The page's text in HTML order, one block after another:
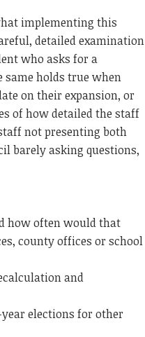
implementing this
detailed examination
who asks for a
same holds true when
on their expansion, or
of how detailed the staff
not presenting both
barely asking questions,
how often would that
county offices or school
and
elections for other